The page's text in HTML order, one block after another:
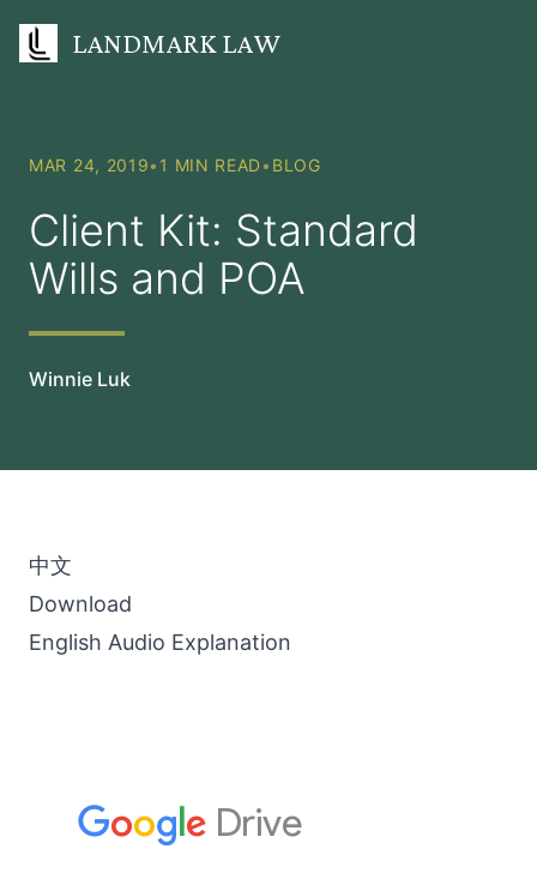
LANDMARK LAW
MAR 24, 2019• 1 MIN READ • BLOG
Client Kit: Standard
Wills and POA
Winnie Luk
中文
Download
English Audio Explanation